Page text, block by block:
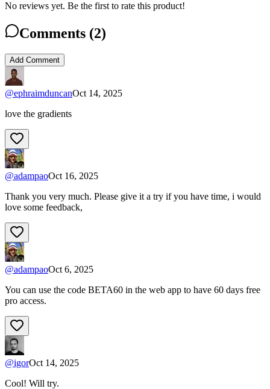
No reviews yet. Be the first to rate this product!
Comments (2)
Add Comment
@ephraimduncanOct 14, 2025
love the gradients
@adampaoOct 16, 2025
Thank you very much. Please give it a try if you have time, i would
love some feedback,
@adampaoOct 6, 2025
You can use the code BETA60 in the web app to have 60 days free
pro access.
@igorOct 14, 2025
Cool! Will try.